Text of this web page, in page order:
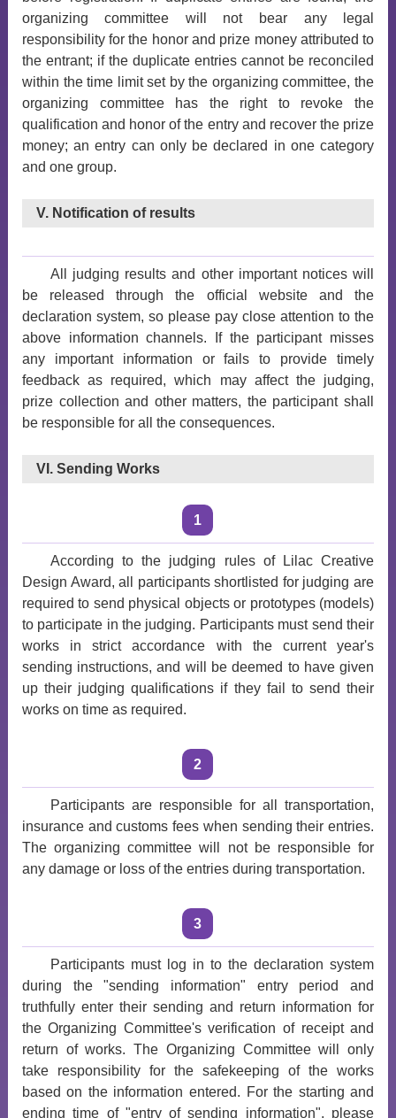
organizing committee will not bear any legal
responsibility for the honor and prize money attributed to
the entrant; if the duplicate entries cannot be reconciled
within the time limit set by the organizing committee, the
organizing committee has the right to revoke the
qualification and honor of the entry and recover the prize
money; an entry can only be declared in one category
and one group.
V. Notification of results
All judging results and other important notices will
be released through the official website and the
declaration system, so please pay close attention to the
above information channels. If the participant misses
any important information or fails to provide timely
feedback as required, which may affect the judging,
prize collection and other matters, the participant shall
be responsible for all the consequences.
VI. Sending Works
1
According to the judging rules of Lilac Creative
Design Award, all participants shortlisted for judging are
required to send physical objects or prototypes (models)
to participate in the judging. Participants must send their
works in strict accordance with the current year's
sending instructions, and will be deemed to have given
up their judging qualifications if they fail to send their
works on time as required.
2
Participants are responsible for all transportation,
insurance and customs fees when sending their entries.
The organizing committee will not be responsible for
any damage or loss of the entries during transportation.
3
Participants must log in to the declaration system
during the "sending information" entry period and
truthfully enter their sending and return information for
the Organizing Committee's verification of receipt and
return of works. The Organizing Committee will only
take responsibility for the safekeeping of the works
based on the information entered. For the starting and
ending time of "entry of sending information", please